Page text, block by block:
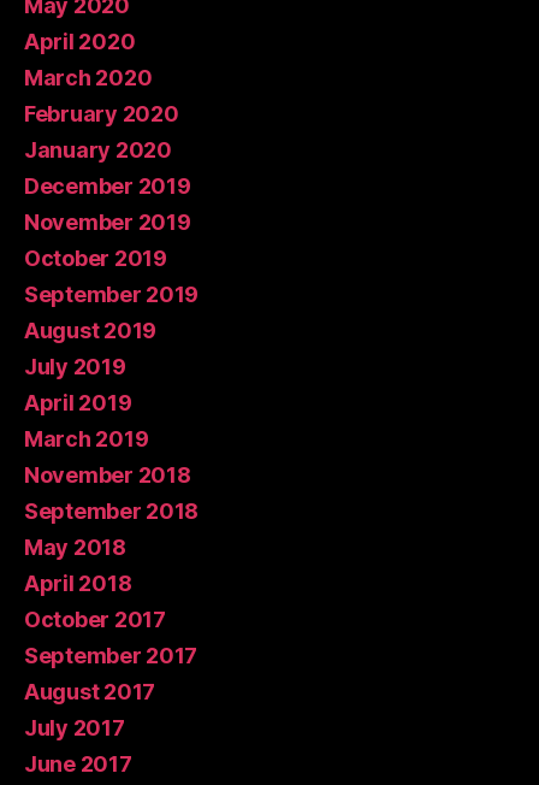
April 2020
March 2020
February 2020
January 2020
December 2019
November 2019
October 2019
September 2019
August 2019
July 2019
April 2019
March 2019
November 2018
September 2018
May 2018
April 2018
October 2017
September 2017
August 2017
July 2017
June 2017